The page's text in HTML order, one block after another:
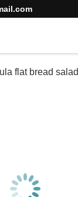
flat bread salad